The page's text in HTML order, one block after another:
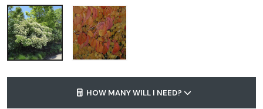
HOW MANY WILL I NEED?